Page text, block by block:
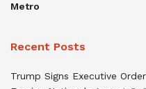
Metro
Recent Posts
Trump Signs Executive